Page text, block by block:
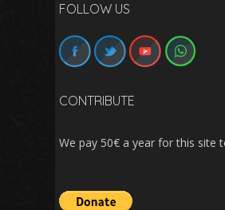
FOLLOW US
CONTRIBUTE
We pay 50€ a year for this site